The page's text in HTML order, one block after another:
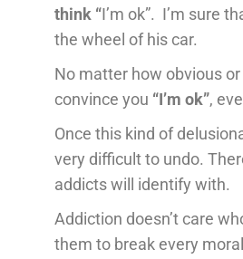
think “I’m ok”. I’m sure
the wheel of his car.
No matter how obvious
convince you “I’m ok”,
Once this kind of
very difficult to undo.
addicts will identify with.
Addiction doesn’t care
them to break every